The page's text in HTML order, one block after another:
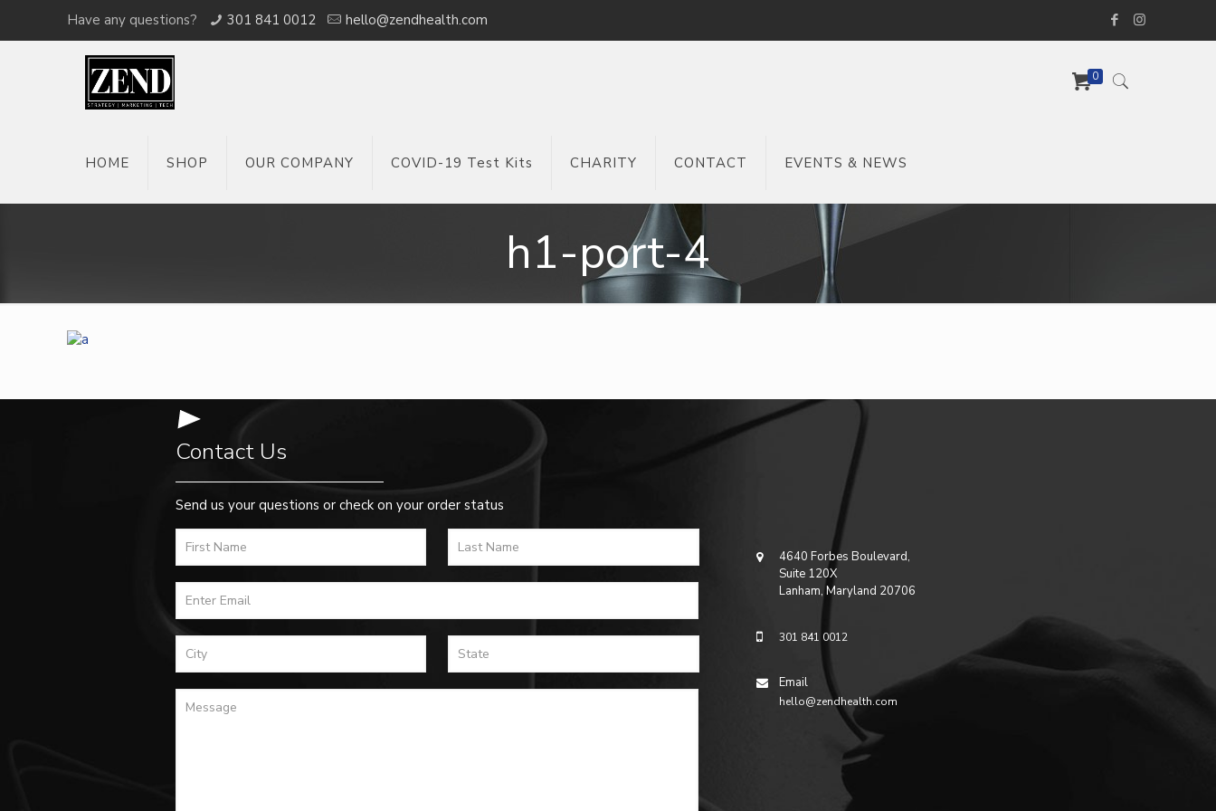
Have any questions? 301 841 0012 hello@zendhealth.com
HOME SHOP OUR COMPANY COVID-19 Test Kits CHARITY CONTACT EVENTS & NEWS
0
h1-port-4
Contact Us
Send us your questions or check on your order status
4640 Forbes Boulevard,
Suite 120X
Lanham, Maryland 20706
301 841 0012
Email
hello@zendhealth.com